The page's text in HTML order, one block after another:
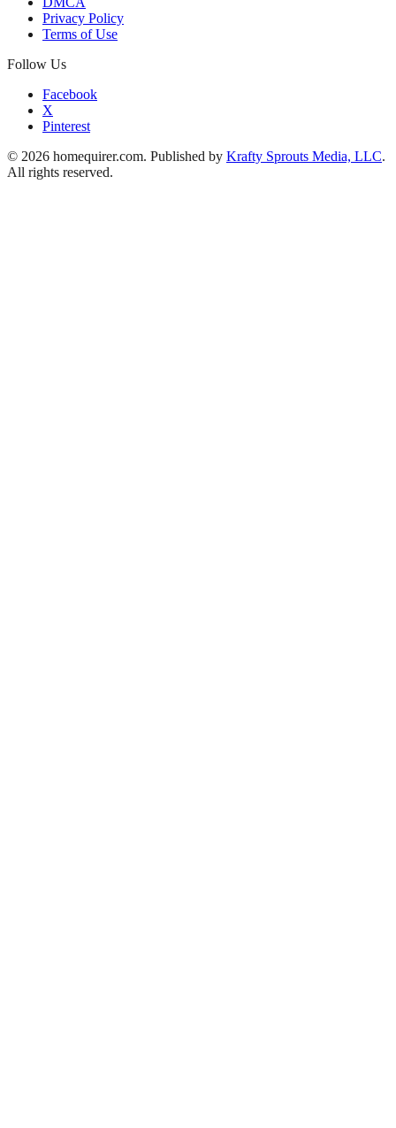
Privacy Policy
Terms of Use
Follow Us
Facebook
X
Pinterest
© 2026 homequirer.com. Published by Krafty Sprouts Media, LLC.
All rights reserved.